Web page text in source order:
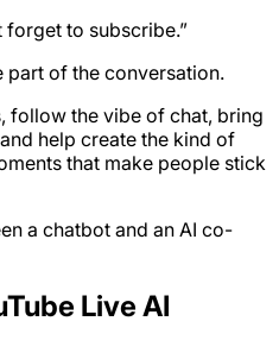
forget to subscribe.”
part of the conversation.
follow the vibe of chat, bring
help create the kind of
that make people stick
a chatbot and an AI co-
Live AI